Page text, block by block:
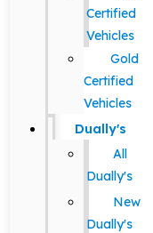
Certified
Vehicles
Gold
Certified
Vehicles
Dually's
All
Dually's
New
Dually's